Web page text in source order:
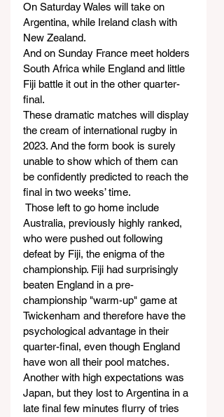
On Saturday Wales will take on
Argentina, while Ireland clash with
New Zealand.
And on Sunday France meet holders
South Africa while England and little
Fiji battle it out in the other quarter-
final.
These dramatic matches will display
the cream of international rugby in
2023. And the form book is surely
unable to show which of them can
be confidently predicted to reach the
final in two weeks’ time.
Those left to go home include
Australia, previously highly ranked,
who were pushed out following
defeat by Fiji, the enigma of the
championship. Fiji had surprisingly
beaten England in a pre-
championship "warm-up" game at
Twickenham and therefore have the
psychological advantage in their
quarter-final, even though England
have won all their pool matches.
Another with high expectations was
Japan, but they lost to Argentina in a
late final few minutes flurry of tries